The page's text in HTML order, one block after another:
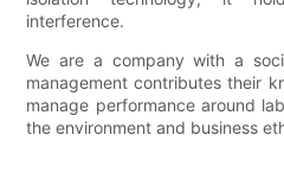
interference.
We are a company with a
management contributes their
manage performance around
the environment and business